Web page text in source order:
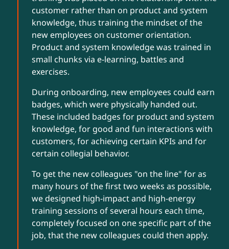
customer rather than on product and system
knowledge, thus training the mindset of the
new employees on customer orientation.
Product and system knowledge was trained in
small chunks via e-learning, battles and
exercises.
During onboarding, new employees could earn
badges, which were physically handed out.
These included badges for product and system
knowledge, for good and fun interactions with
customers, for achieving certain KPIs and for
certain collegial behavior.
To get the new colleagues "on the line" for as
many hours of the first two weeks as possible,
we designed high-impact and high-energy
training sessions of several hours each time,
completely focused on one specific part of the
job, that the new colleagues could then apply.